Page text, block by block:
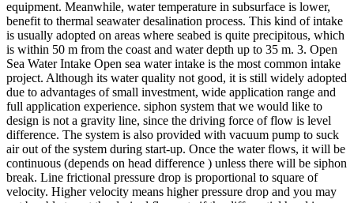
equipment. Meanwhile, water temperature in subsurface is lower,
benefit to thermal seawater desalination process. This kind of intake
is usually adopted on areas where seabed is quite precipitous, which
is within 50 m from the coast and water depth up to 35 m. 3. Open
Sea Water Intake Open sea water intake is the most common intake
project. Although its water quality not good, it is still widely adopted
due to advantages of small investment, wide application range and
full application experience. siphon system that we would like to
design is not a gravity line, since the driving force of flow is level
difference. The system is also provided with vacuum pump to suck
air out of the system during start-up. Once the water flows, it will be
continuous (depends on head difference ) unless there will be siphon
break. Line frictional pressure drop is proportional to square of
velocity. Higher velocity means higher pressure drop and you may